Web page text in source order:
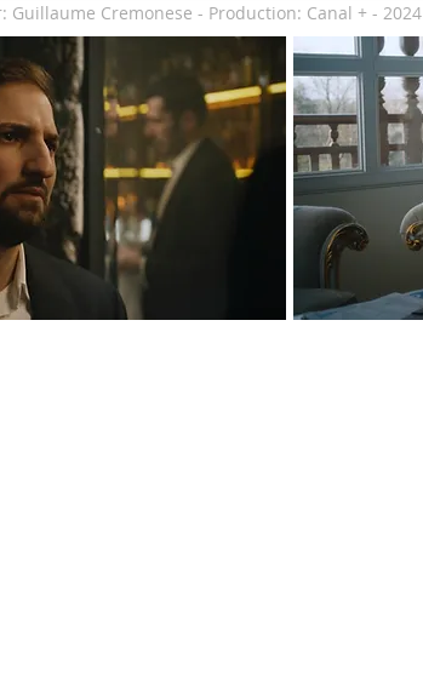
Guillaume Cremonese - Production: Canal + - 2024